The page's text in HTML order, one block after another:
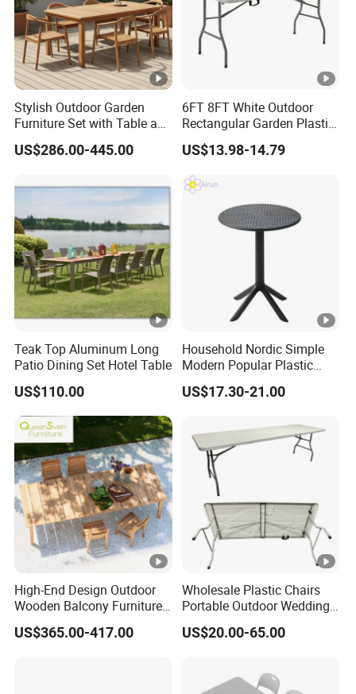
Stylish Outdoor Garden
Furniture Set with Table and
Chairs
US$286.00-445.00
6FT 8FT White Outdoor
Rectangular Garden Plastic
Folding Table
US$13.98-14.79
Teak Top Aluminum Long
Patio Dining Set Hotel Table
US$110.00
Household Nordic Simple
Modern Popular Plastic
Hotel Coffee Outdoor
Balcony Meeting
Hollow Corner Side Table
US$17.30-21.00
High-End Design Outdoor
Wooden Balcony Furniture
Garden Teak Dining Table
US$365.00-417.00
Wholesale Plastic Chairs
Portable Outdoor Wedding
Camping Table Set
US$20.00-65.00